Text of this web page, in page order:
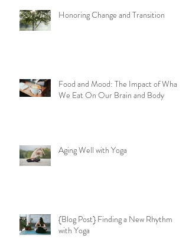
Honoring Change and Transition
Food and Mood: The Impact of What
We Eat On Our Brain and Body
Aging Well with Yoga
{Blog Post} Finding a New Rhythm
with Yoga